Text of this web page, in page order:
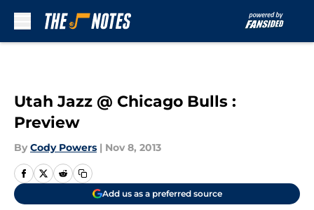
Utah Jazz @ Chicago Bulls :
Preview
By Cody Powers | Nov 8, 2013
Add us as a preferred source